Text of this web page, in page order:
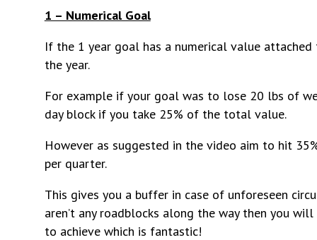
1 – Numerical Goal
If the 1 year goal has a numerical value
the year.
For example if your goal was to lose 20 lbs of
day block if you take 25% of the total value.
However as suggested in the video aim to hit
per quarter.
This gives you a buffer in case of unforeseen
aren’t any roadblocks along the way then you
to achieve which is fantastic!